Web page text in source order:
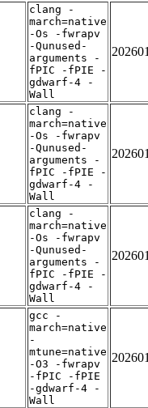
clang -
march=native
-Os -fwrapv
-Qunused-
arguments -
fPIC -fPIE -
gdwarf-4 -
Wall
clang -
march=native
-Os -fwrapv
-Qunused-
arguments -
fPIC -fPIE -
gdwarf-4 -
Wall
clang -
march=native
-Os -fwrapv
-Qunused-
arguments -
fPIC -fPIE -
gdwarf-4 -
Wall
gcc -
march=native
-
mtune=native
-O3 -fwrapv
-fPIC -fPIE
-gdwarf-4 -
Wall